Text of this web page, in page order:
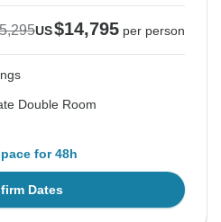
US$14,795 per person
Double Room
for 48h
Dates